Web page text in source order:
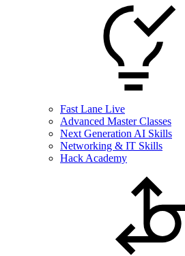
Fast Lane Live
Advanced Master Classes
Next Generation AI Skills
Networking & IT Skills
Hack Academy